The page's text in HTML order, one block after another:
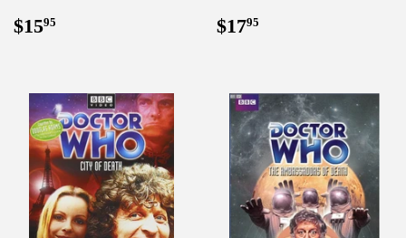
Regular
price
$1595 Regular
price
$1795